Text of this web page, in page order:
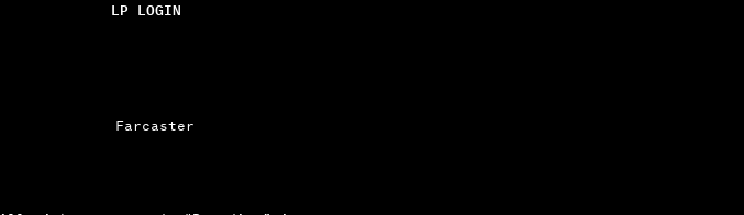
LP LOGIN
Farcaster